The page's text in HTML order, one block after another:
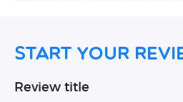
Start Your
Review title